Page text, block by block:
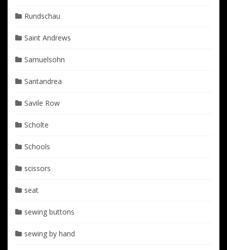
Rundschau
Saint Andrews
Samuelsohn
Santandrea
Savile Row
Scholte
Schools
scissors
seat
sewing buttons
sewing by hand